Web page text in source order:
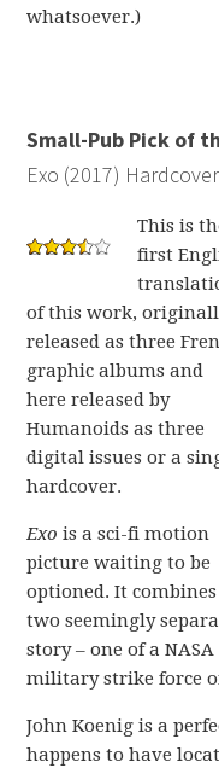
whatsoever.)
Small-Pub Pick of
Exo (2017)
This is
first
of this work,
released as three
graphic albums and
here released by
Humanoids as three
digital issues or a
hardcover.
Exo is a sci-fi motion
picture waiting to be
optioned. It combines
two seemingly
story – one of a
military strike force
John Koenig is a
happens to have